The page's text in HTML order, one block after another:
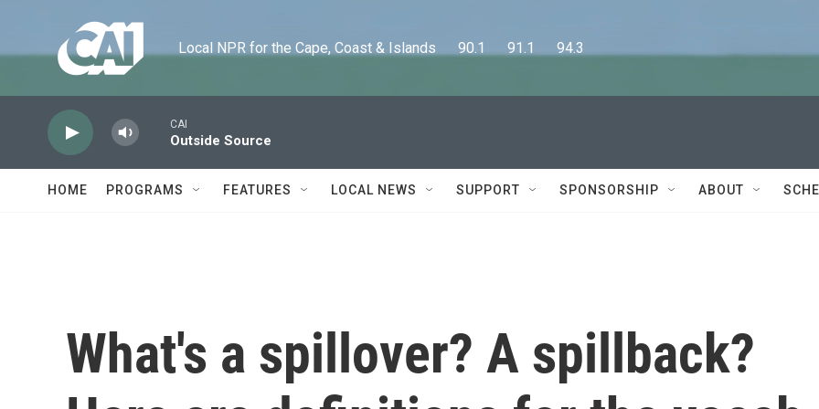
Local NPR for the Cape, Coast & Islands      90.1      91.1      94.3
CAI
Outside Source
HOME PROGRAMS FEATURES LOCAL NEWS SUPPORT SPONSORSHIP ABOUT
What's a spillover? A spillback?